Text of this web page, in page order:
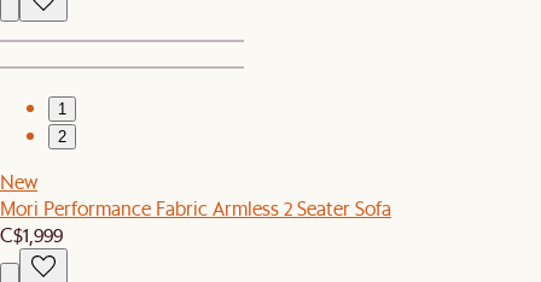
1
2
New
Mori Performance Fabric Armless 2 Seater Sofa
C$1,999